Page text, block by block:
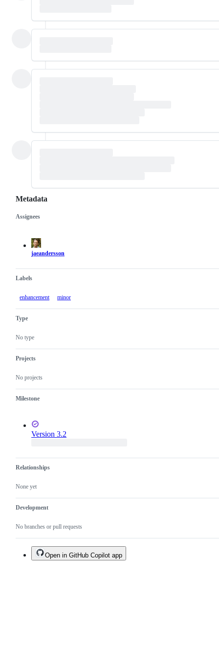
Metadata
Metadata
Assignees
jaeandersson
Labels
enhancement minor
Type
No type
Projects
No projects
Milestone
Version 3.2
Relationships
None yet
Development
No branches or pull requests
Issue
actions
Open in GitHub Copilot app